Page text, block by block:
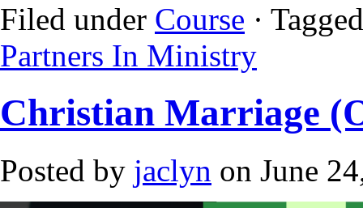
Filed under Course ·
Partners In Ministry
Christian Marriage
Posted by jaclyn on June